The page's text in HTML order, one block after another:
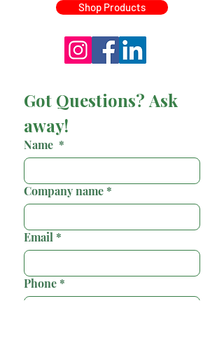
Shop Products
Got Questions? Ask
away!
Name *
Company name *
Email *
Phone *